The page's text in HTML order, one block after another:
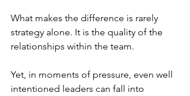
What makes the difference is rarely
strategy alone. It is the quality of the
relationships within the team.
Yet, in moments of pressure, even well
intentioned leaders can fall into